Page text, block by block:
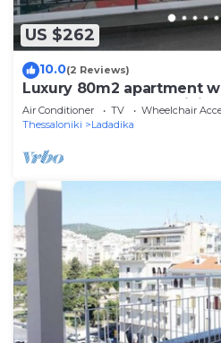
US $262
10.0(2 Reviews)
Luxury 80m2 apartment
downtown Thessaloniki
Air Conditioner TV
Wheelchair
Thessaloniki
Ladadika